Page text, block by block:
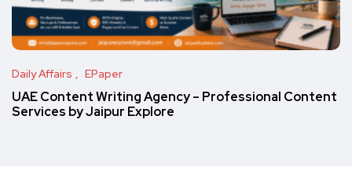
Daily Affairs EPaper
UAE Content Writing Agency – Professional Content
Services by Jaipur Explore